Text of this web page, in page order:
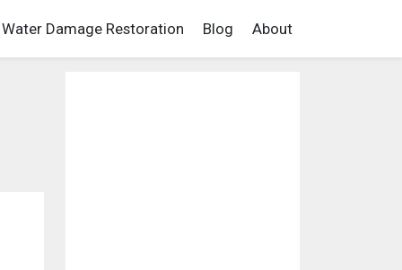
Water Damage Restoration Blog About